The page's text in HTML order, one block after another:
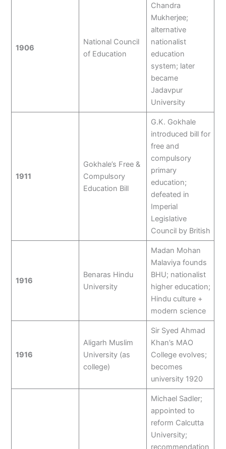
1906
National Council
of Education
Chandra
Mukherjee;
alternative
nationalist
education
system; later
became
Jadavpur
University
1911
Gokhale’s Free &
Compulsory
Education Bill
G.K. Gokhale
introduced bill for
free and
compulsory
primary
education;
defeated in
Imperial
Legislative
Council by British
1916
Benaras Hindu
University
Madan Mohan
Malaviya founds
BHU; nationalist
higher education;
Hindu culture +
modern science
1916
Aligarh Muslim
University (as
college)
Sir Syed Ahmad
Khan’s MAO
College evolves;
becomes
university 1920
Michael Sadler;
appointed to
reform Calcutta
University;
recommendation